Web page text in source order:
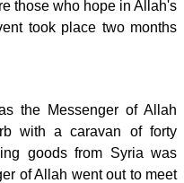
those who hope in Allah's
took place two months
the Messenger of Allah
with a caravan of forty
goods from Syria was
of Allah went out to meet